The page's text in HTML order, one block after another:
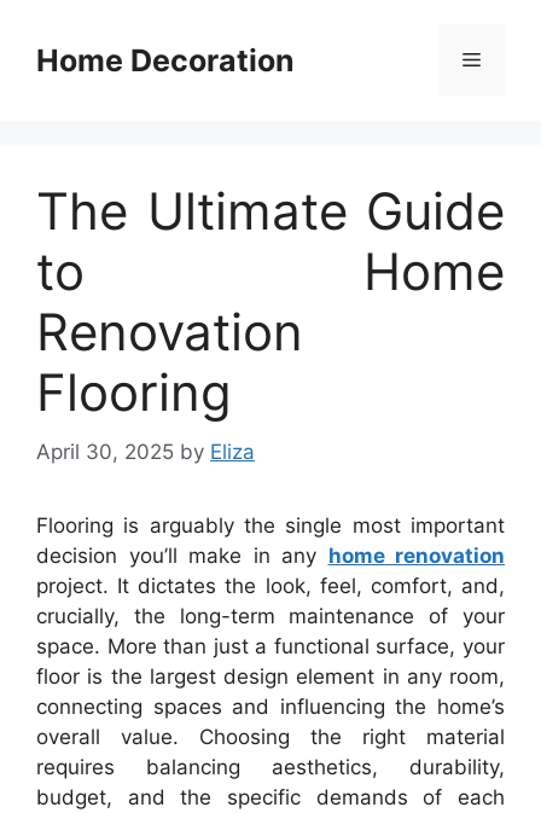
contentHome Decoration Menu
The Ultimate Guide
to Home
Renovation
Flooring
April 30, 2025 by Eliza
Flooring is arguably the single most important
decision you’ll make in any home renovation
project. It dictates the look, feel, comfort, and,
crucially, the long-term maintenance of your
space. More than just a functional surface, your
floor is the largest design element in any room,
connecting spaces and influencing the home’s
overall value. Choosing the right material
requires balancing aesthetics, durability,
budget, and the specific demands of each